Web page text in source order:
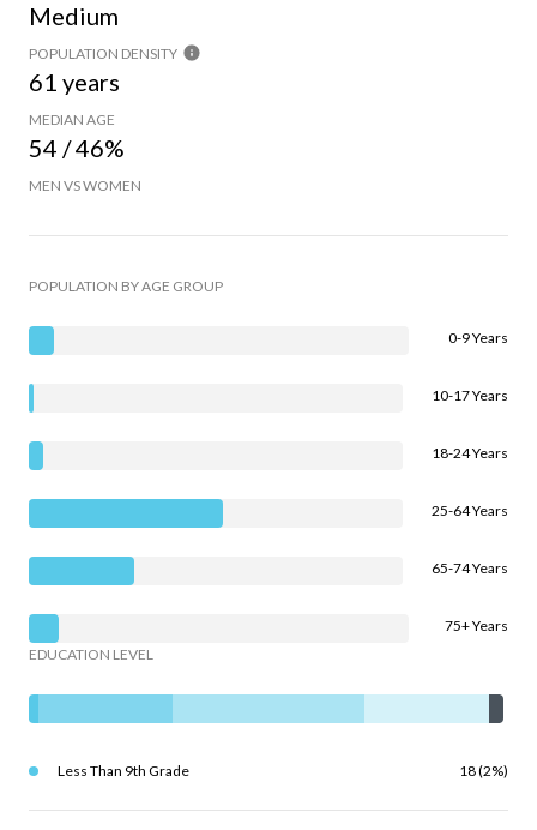
Medium
POPULATION DENSITY
61 years
MEDIAN AGE
54 / 46%
MEN VS WOMEN
POPULATION BY AGE GROUP
0-9 Years
10-17 Years
18-24 Years
25-64 Years
65-74 Years
75+ Years
EDUCATION LEVEL
Less Than 9th Grade 18 (2%)